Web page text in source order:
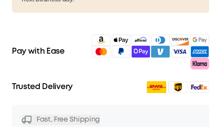
Pay with Ease
Trusted Delivery
Fast, Free Shipping